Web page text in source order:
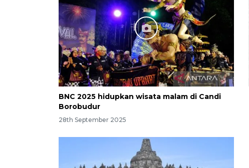
BNC 2025 hidupkan wisata malam di Candi
Borobudur
28th September 2025